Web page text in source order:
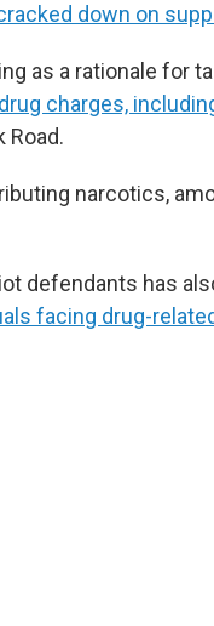
down on
as a rationale for
charges,
Road.
narcotics,
defendants has
facing drug-